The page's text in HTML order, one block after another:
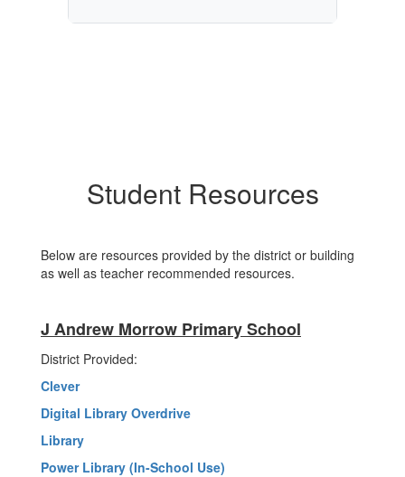
Student Resources
Below are resources provided by the district or building
as well as teacher recommended resources.
J Andrew Morrow Primary School
District Provided:
Clever
Digital Library Overdrive
Library
Power Library (In-School Use)